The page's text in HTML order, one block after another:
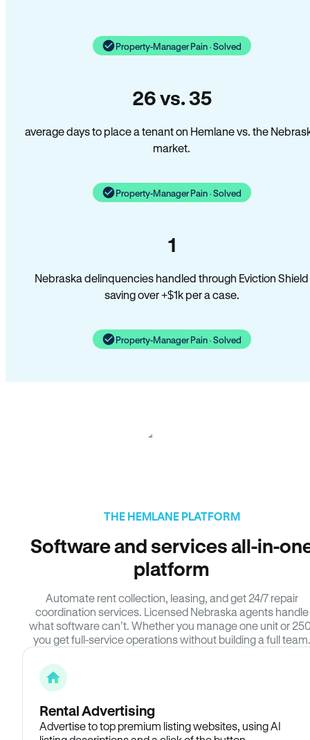
Property-Manager Pain · Solved
26 vs. 35
average days to place a tenant on Hemlane vs. the
market.
Property-Manager Pain · Solved
1
Nebraska delinquencies handled through Eviction Shield
saving over +$1k per a case.
Property-Manager Pain · Solved
THE HEMLANE PLATFORM
Software and services all-in-
platform
Automate rent collection, leasing, and get 24/7 repair
coordination services. Licensed Nebraska agents handle
what software can’t. Whether you manage one unit or
you get full-service operations without building a full team.
Rental Advertising
Advertise to top premium listing websites, using AI